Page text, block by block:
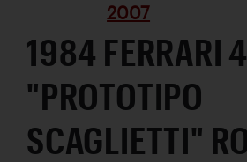
2007
1984 FERRARI
"PROTOTIPO
SCAGLIETTI"